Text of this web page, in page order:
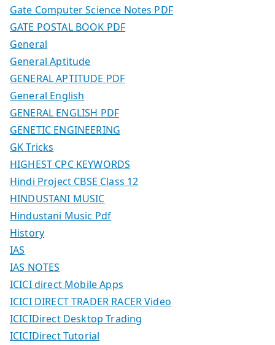
Gate Computer Science Notes PDF
GATE POSTAL BOOK PDF
General
General Aptitude
GENERAL APTITUDE PDF
General English
GENERAL ENGLISH PDF
GENETIC ENGINEERING
GK Tricks
HIGHEST CPC KEYWORDS
Hindi Project CBSE Class 12
HINDUSTANI MUSIC
Hindustani Music Pdf
History
IAS
IAS NOTES
ICICI direct Mobile Apps
ICICI DIRECT TRADER RACER Video
ICICIDirect Desktop Trading
ICICIDirect Tutorial